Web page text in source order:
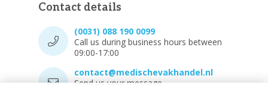
Contact details
(0031) 088 190 0099
Call us during business hours between
09:00-17:00
contact@medischevakhandel.nl